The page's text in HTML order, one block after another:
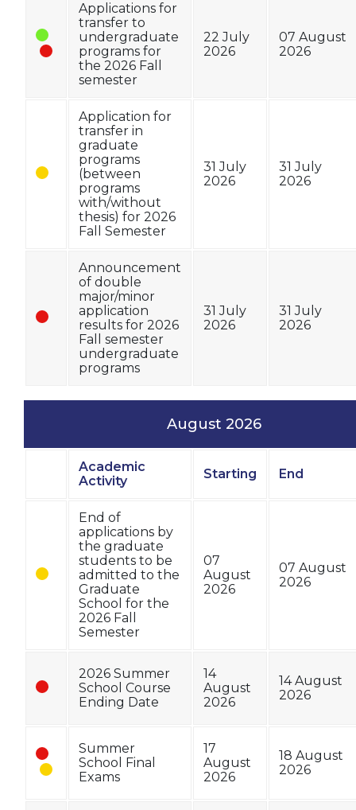
Applications for
transfer to
undergraduate
programs for
the 2026 Fall
semester
22 July
2026
07 August
2026
Application for
transfer in
graduate
programs
(between
programs
with/without
thesis) for 2026
Fall Semester
31 July
2026
31 July
2026
Announcement
of double
major/minor
application
results for 2026
Fall semester
undergraduate
programs
31 July
2026
31 July
2026
August 2026
Academic
Activity
Starting End
End of
applications by
the graduate
students to be
admitted to the
Graduate
School for the
2026 Fall
Semester
07
August
2026
07 August
2026
2026 Summer
School Course
Ending Date
14
August
2026
14 August
2026
Summer
School Final
Exams
17
August
2026
18 August
2026